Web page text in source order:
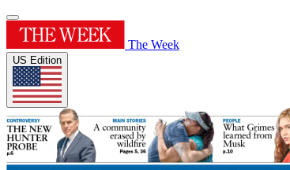
The Week
US Edition